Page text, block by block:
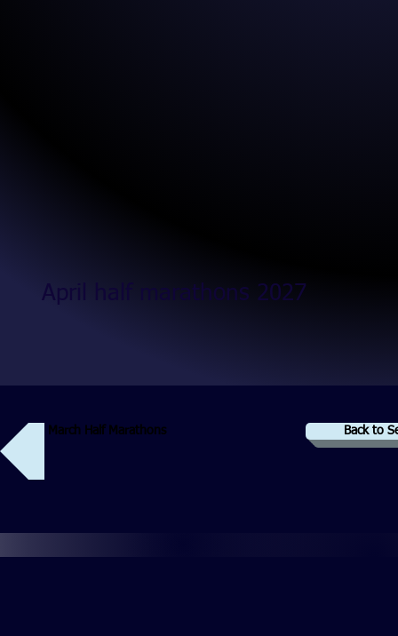
April half marathons 2027
March Half Marathons Back to